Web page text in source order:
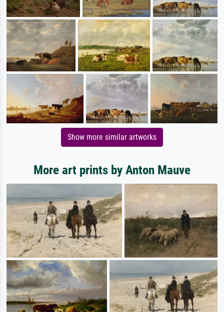
Show more similar artworks
More art prints by Anton Mauve